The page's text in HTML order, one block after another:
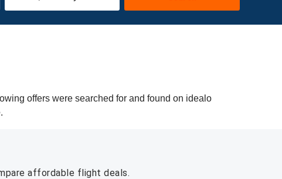
offers were searched for and found on idealo
affordable flight deals.